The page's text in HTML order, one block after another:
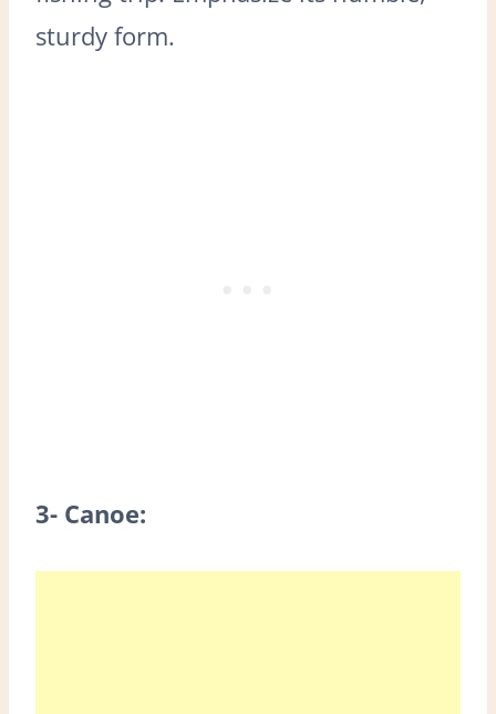
sturdy form.
3- Canoe: